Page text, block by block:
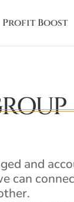
Profit Boost
and
can